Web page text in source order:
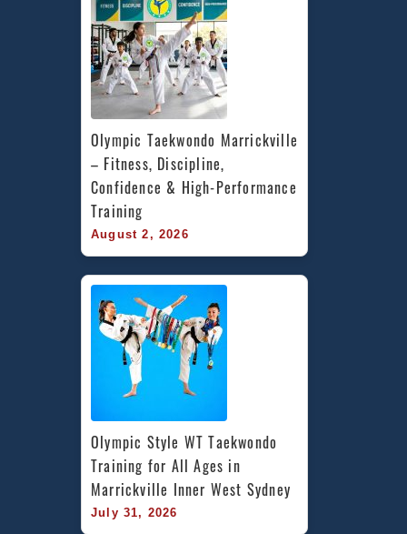
Olympic Taekwondo Marrickville
– Fitness, Discipline,
Confidence & High-Performance
Training
August 2, 2026
Olympic Style WT Taekwondo
Training for All Ages in
Marrickville Inner West Sydney
July 31, 2026